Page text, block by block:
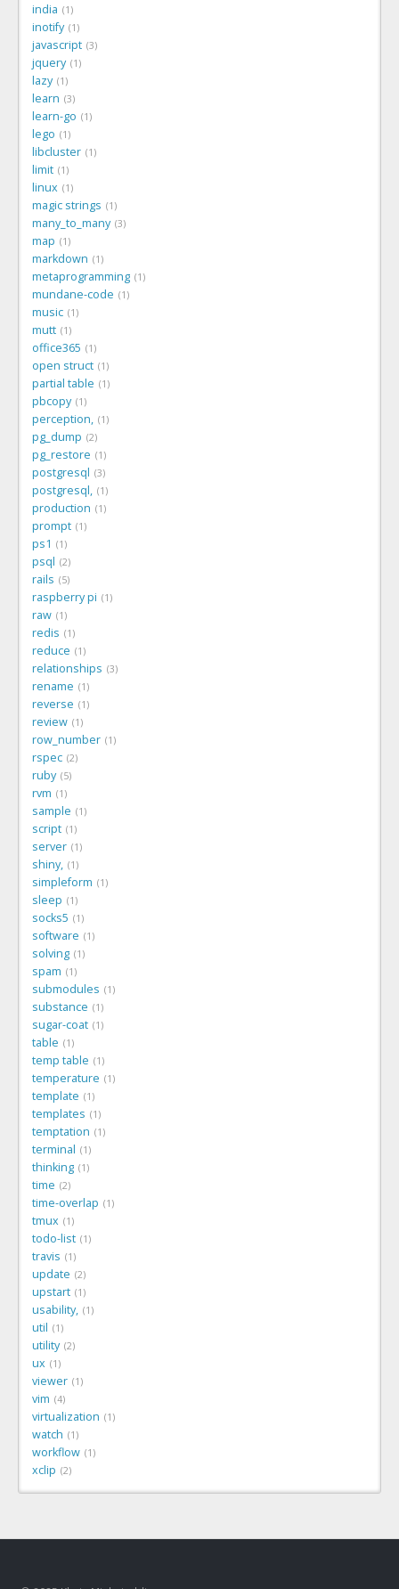
india 1
inotify 1
javascript 3
jquery 1
lazy 1
learn 3
learn-go 1
lego 1
libcluster 1
limit 1
linux 1
magic strings 1
many_to_many 3
map 1
markdown 1
metaprogramming 1
mundane-code 1
music 1
mutt 1
office365 1
open struct 1
partial table 1
pbcopy 1
perception, 1
pg_dump 2
pg_restore 1
postgresql 3
postgresql, 1
production 1
prompt 1
ps1 1
psql 2
rails 5
raspberry pi 1
raw 1
redis 1
reduce 1
relationships 3
rename 1
reverse 1
review 1
row_number 1
rspec 2
ruby 5
rvm 1
sample 1
script 1
server 1
shiny, 1
simpleform 1
sleep 1
socks5 1
software 1
solving 1
spam 1
submodules 1
substance 1
sugar-coat 1
table 1
temp table 1
temperature 1
template 1
templates 1
temptation 1
terminal 1
thinking 1
time 2
time-overlap 1
tmux 1
todo-list 1
travis 1
update 2
upstart 1
usability, 1
util 1
utility 2
ux 1
viewer 1
vim 4
virtualization 1
watch 1
workflow 1
xclip 2